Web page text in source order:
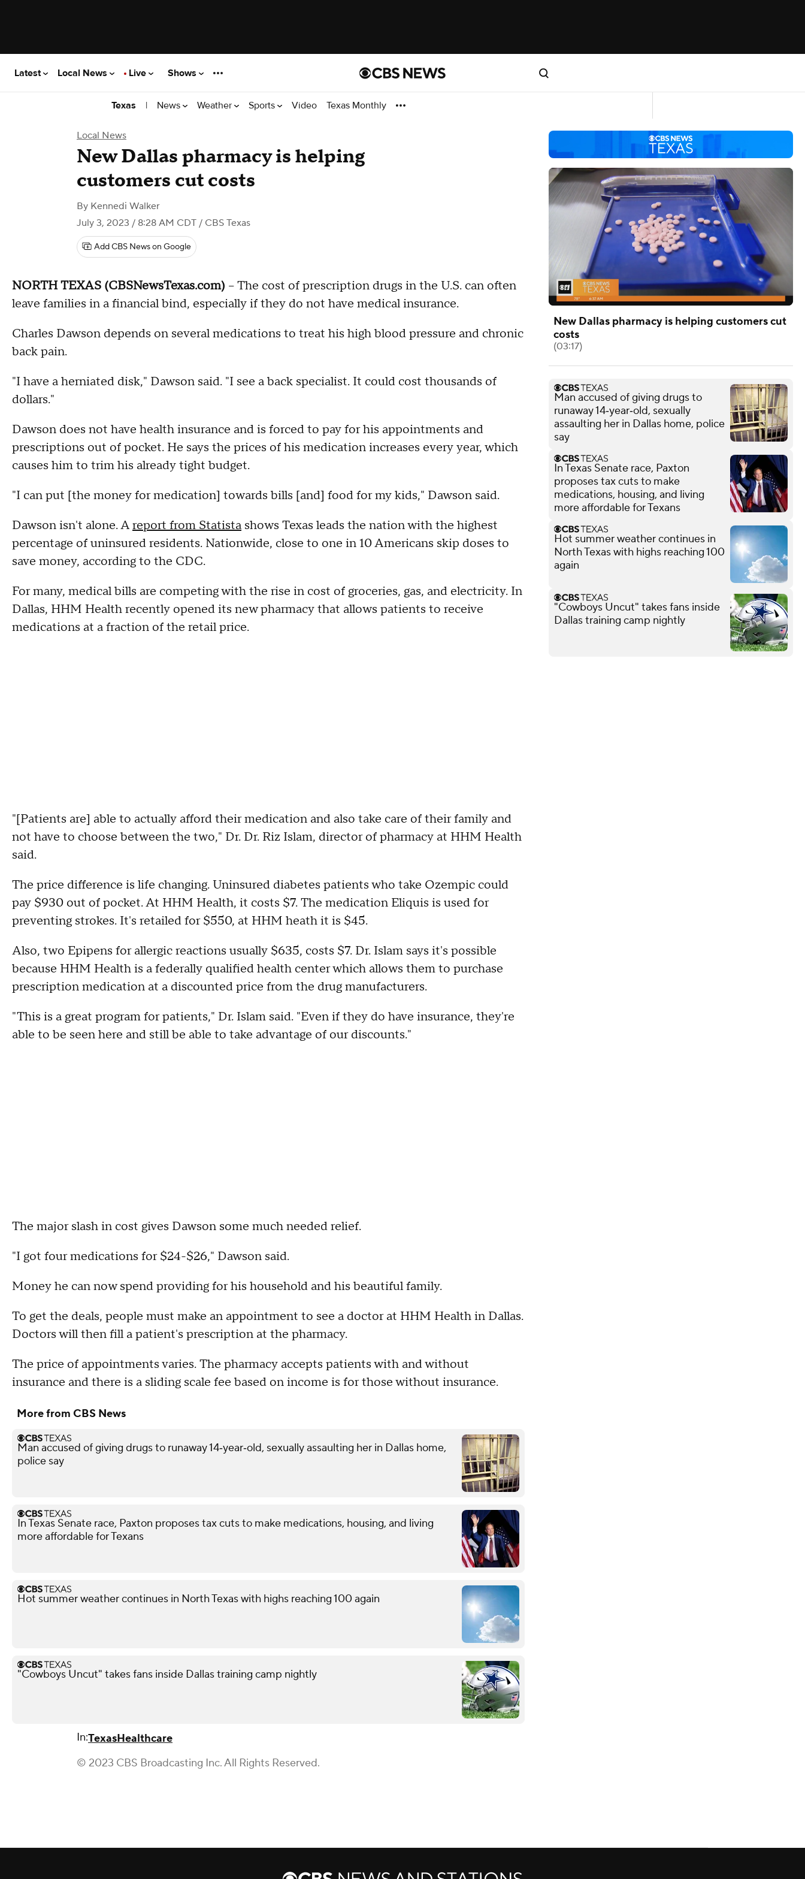
Latest Local News Live Shows
Texas | News Weather Sports Video Texas Monthly
Local News
New Dallas pharmacy is helping
customers cut costs
By Kennedi Walker
July 3, 2023 / 8:28 AM CDT / CBS Texas
Add CBS News on Google
NORTH TEXAS (CBSNewsTexas.com) – The cost of prescription drugs in the U.S. can often
leave families in a financial bind, especially if they do not have medical insurance.
Charles Dawson depends on several medications to treat his high blood pressure and chronic
back pain.
"I have a herniated disk," Dawson said. "I see a back specialist. It could cost thousands of
dollars."
Dawson does not have health insurance and is forced to pay for his appointments and
prescriptions out of pocket. He says the prices of his medication increases every year, which
causes him to trim his already tight budget.
"I can put [the money for medication] towards bills [and] food for my kids," Dawson said.
Dawson isn't alone. Areport from Statista shows Texas leads the nation with the highest
percentage of uninsured residents. Nationwide, close to one in 10 Americans skip doses to
save money, according to the CDC.
For many, medical bills are competing with the rise in cost of groceries, gas, and electricity. In
Dallas, HHM Health recently opened its new pharmacy that allows patients to receive
medications at a fraction of the retail price.
"[Patients are] able to actually afford their medication and also take care of their family and
not have to choose between the two," Dr. Dr. Riz Islam, director of pharmacy at HHM Health
said.
The price difference is life changing. Uninsured diabetes patients who take Ozempic could
pay $930 out of pocket. At HHM Health, it costs $7. The medication Eliquis is used for
preventing strokes. It's retailed for $550, at HHM heath it is $45.
Also, two Epipens for allergic reactions usually $635, costs $7. Dr. Islam says it's possible
because HHM Health is a federally qualified health center which allows them to purchase
prescription medication at a discounted price from the drug manufacturers.
"This is a great program for patients," Dr. Islam said. "Even if they do have insurance, they're
able to be seen here and still be able to take advantage of our discounts."
The major slash in cost gives Dawson some much needed relief.
"I got four medications for $24-$26," Dawson said.
Money he can now spend providing for his household and his beautiful family.
To get the deals, people must make an appointment to see a doctor at HHM Health in Dallas.
Doctors will then fill a patient's prescription at the pharmacy.
The price of appointments varies. The pharmacy accepts patients with and without
insurance and there is a sliding scale fee based on income is for those without insurance.
More from CBS News
Man accused of giving drugs to runaway 14‑year‑old, sexually assaulting her in Dallas home,
police say
In Texas Senate race, Paxton proposes tax cuts to make medications, housing, and living
more affordable for Texans
Hot summer weather continues in North Texas with highs reaching 100 again
"Cowboys Uncut" takes fans inside Dallas training camp nightly
In:TexasHealthcare
© 2023 CBS Broadcasting Inc. All Rights Reserved.
New Dallas pharmacy is helping customers cut
costs
(03:17)
Man accused of giving drugs to
runaway 14‑year‑old, sexually
assaulting her in Dallas home, police
say
In Texas Senate race, Paxton
proposes tax cuts to make
medications, housing, and living
more affordable for Texans
Hot summer weather continues in
North Texas with highs reaching 100
again
"Cowboys Uncut" takes fans inside
Dallas training camp nightly